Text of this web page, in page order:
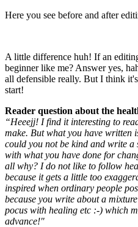
Here you see before and after
A little difference huh! If an
beginner like me? Answer yes,
all defensible really. But I think
start!
Reader question about the
“Heeejj! I find it interesting to
make. But what you have written
could you not be kind and write a
with what you have done for
all why? I do not like to follow
because it gets a little too
inspired when ordinary people
because you write about a
pocus with healing etc :-) which
advance!"